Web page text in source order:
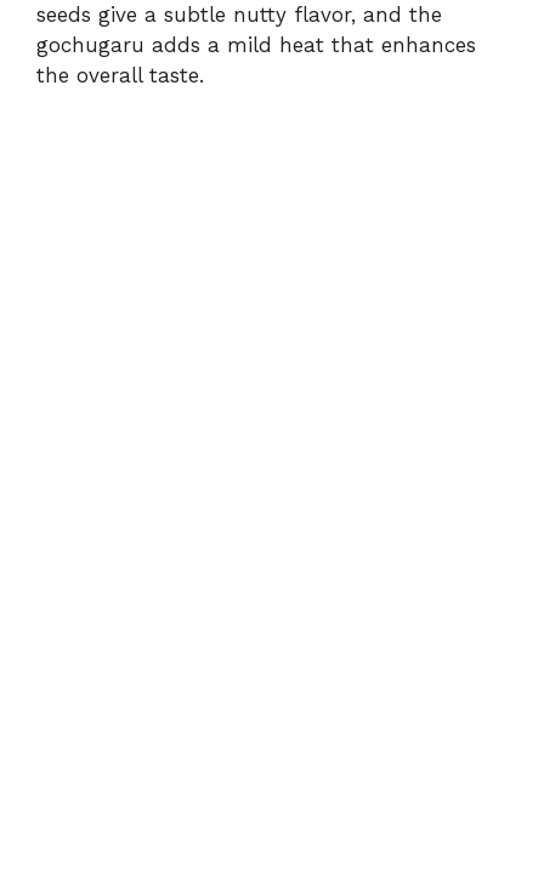
seeds give a subtle nutty flavor, and the
gochugaru adds a mild heat that enhances
the overall taste.